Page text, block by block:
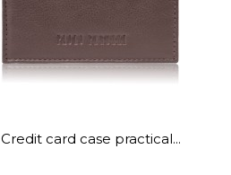
Credit card case practical...